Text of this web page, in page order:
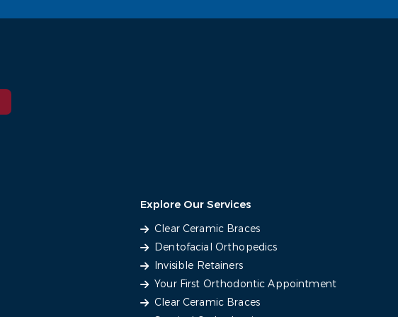
Explore Our Services
Clear Ceramic Braces
Dentofacial Orthopedics
Invisible Retainers
Your First Orthodontic Appointment
Clear Ceramic Braces